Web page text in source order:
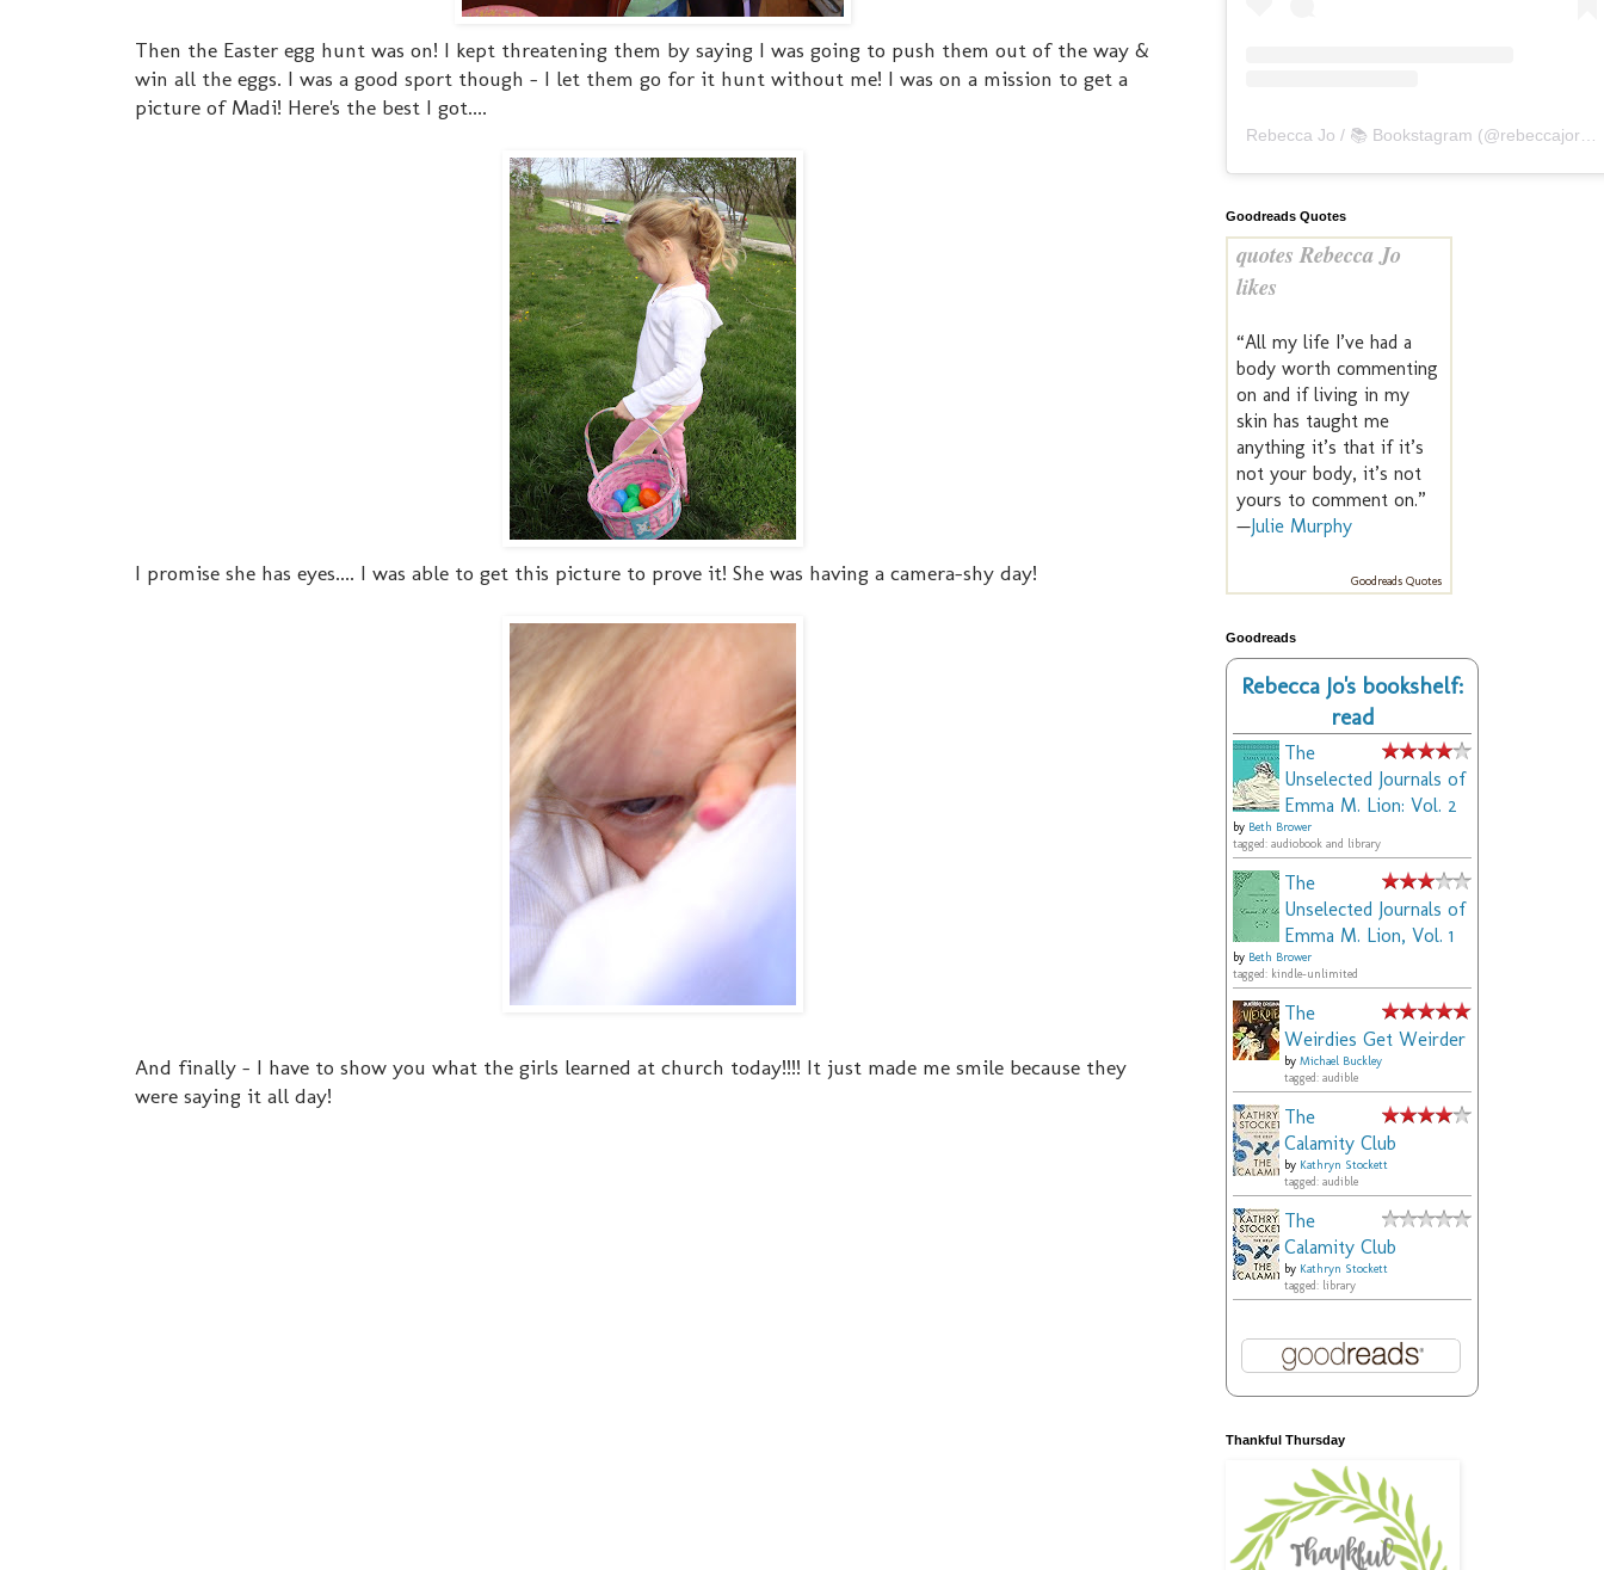
Then the Easter egg hunt was on! I kept threatening them by saying I was going to push them out of the way &
win all the eggs. I was a good sport though - I let them go for it hunt without me! I was on a mission to get a
picture of Madi! Here's the best I got....
I promise she has eyes.... I was able to get this picture to prove it! She was having a camera-shy day!
And finally - I have to show you what the girls learned at church today!!!! It just made me smile because they
were saying it all day!
Rebecca Jo / 📚 Bookstagram (@rebeccajoreads
Goodreads Quotes
quotes Rebecca Jo
likes
“All my life I’ve had a
body worth commenting
on and if living in my
skin has taught me
anything it’s that if it’s
not your body, it’s not
yours to comment on.”
— Julie Murphy
Goodreads Quotes
Goodreads
Rebecca Jo's bookshelf:
read
The
Unselected Journals of
Emma M. Lion: Vol. 2
by Beth Brower
tagged: audiobook and library
The
Unselected Journals of
Emma M. Lion, Vol. 1
by Beth Brower
tagged: kindle-unlimited
The
Weirdies Get Weirder
by Michael Buckley
tagged: audible
The
Calamity Club
by Kathryn Stockett
tagged: audible
The
Calamity Club
by Kathryn Stockett
tagged: library
Thankful Thursday